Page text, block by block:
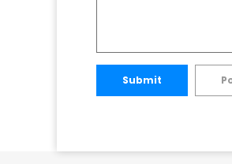
Submit